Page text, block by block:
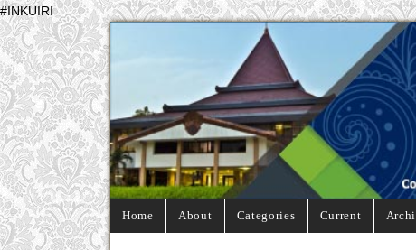
#INKUIRI
Home About Categories Current